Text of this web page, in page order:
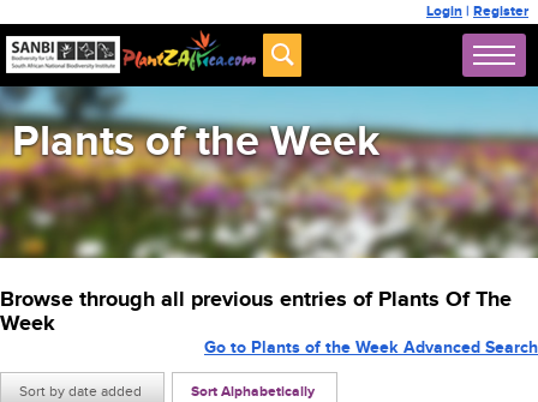
Login | Register
Plants of the Week
Browse through all previous entries of Plants Of The
Week
Sort by date added Sort Alphabetically
Go to Plants of the Week Advanced Search